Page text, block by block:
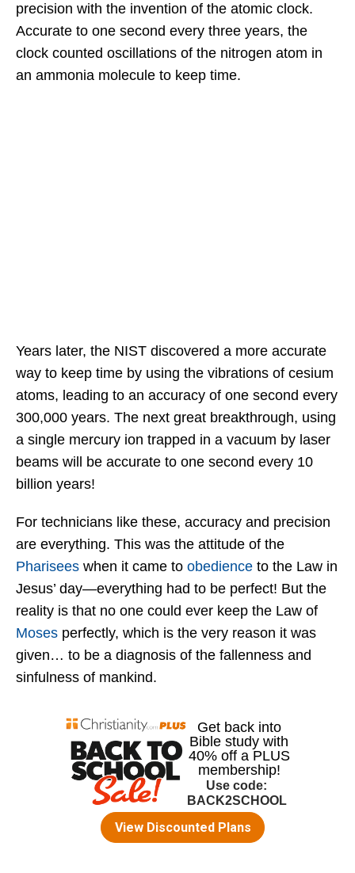
precision with the invention of the atomic clock.
Accurate to one second every three years, the
clock counted oscillations of the nitrogen atom in
an ammonia molecule to keep time.
Years later, the NIST discovered a more accurate
way to keep time by using the vibrations of cesium
atoms, leading to an accuracy of one second every
300,000 years. The next great breakthrough, using
a single mercury ion trapped in a vacuum by laser
beams will be accurate to one second every 10
billion years!
For technicians like these, accuracy and precision
are everything. This was the attitude of the
Pharisees when it came to obedience to the Law in
Jesus’ day—everything had to be perfect! But the
reality is that no one could ever keep the Law of
Moses perfectly, which is the very reason it was
given… to be a diagnosis of the fallenness and
sinfulness of mankind.